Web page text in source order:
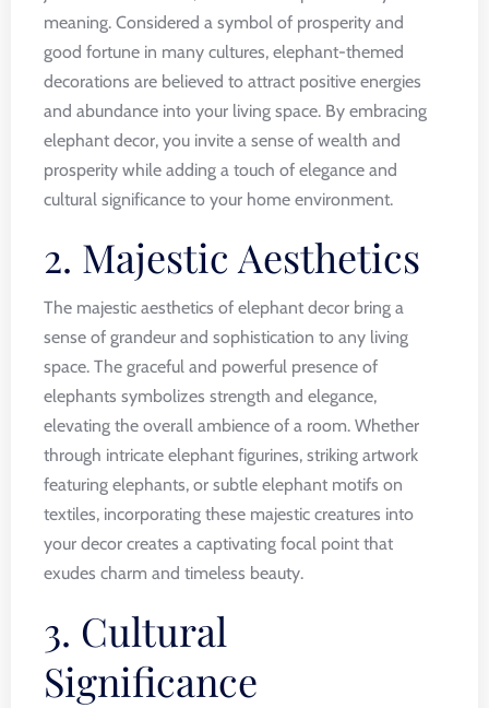
meaning. Considered a symbol of prosperity and
good fortune in many cultures, elephant-themed
decorations are believed to attract positive energies
and abundance into your living space. By embracing
elephant decor, you invite a sense of wealth and
prosperity while adding a touch of elegance and
cultural significance to your home environment.
2. Majestic Aesthetics
The majestic aesthetics of elephant decor bring a
sense of grandeur and sophistication to any living
space. The graceful and powerful presence of
elephants symbolizes strength and elegance,
elevating the overall ambience of a room. Whether
through intricate elephant figurines, striking artwork
featuring elephants, or subtle elephant motifs on
textiles, incorporating these majestic creatures into
your decor creates a captivating focal point that
exudes charm and timeless beauty.
3. Cultural
Significance